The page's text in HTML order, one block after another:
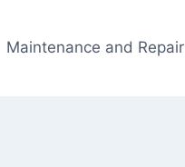
Maintenance and Repair